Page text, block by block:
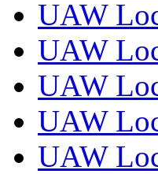
UAW
UAW
UAW
UAW
UAW